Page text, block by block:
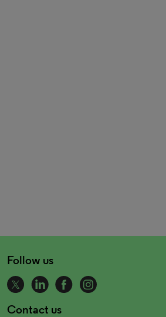
Follow us
Contact us